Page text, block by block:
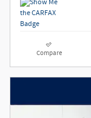
Compare